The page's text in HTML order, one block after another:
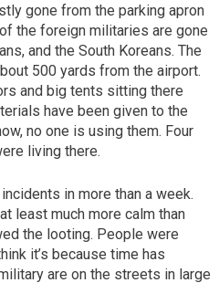
gone from the parking apron
the foreign militaries are gone
and the South Koreans. The
500 yards from the airport.
and big tents sitting there
have been given to the
no one is using them. Four
living there.
in more than a week.
least much more calm than
the looting. People were
it’s because time has
are on the streets in large